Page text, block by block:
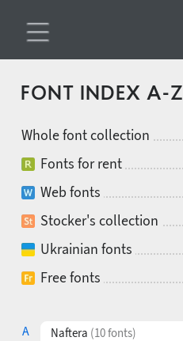
FONT INDEX A-Z
Whole font collection
Fonts for rent
Web fonts
Stocker's collection
Ukrainian fonts
Free fonts
A
Naftera (10 fonts)